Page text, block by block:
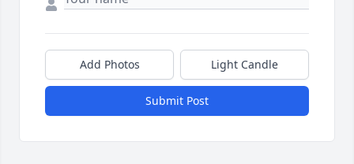
Add Photos Light Candle
Submit Post